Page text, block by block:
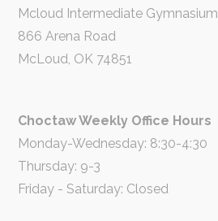
Mcloud Intermediate Gymnasium
866 Arena Road
McLoud, OK 74851
Choctaw Weekly Office Hours
Monday-Wednesday: 8:30-4:30
Thursday: 9-3
Friday - Saturday: Closed